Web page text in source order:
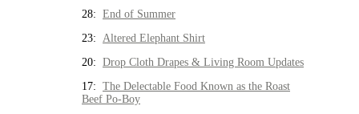
28: End of Summer
23: Altered Elephant Shirt
20: Drop Cloth Drapes & Living Room Updates
17: The Delectable Food Known as the Roast
Beef Po-Boy